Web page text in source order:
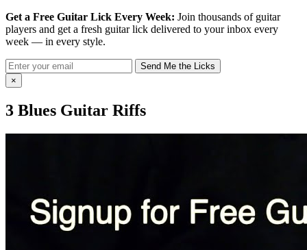
Get a Free Guitar Lick Every Week: Join thousands of guitar
players and get a fresh guitar lick delivered to your inbox every
week — in every style.
Send Me the Licks
×
3 Blues Guitar Riffs